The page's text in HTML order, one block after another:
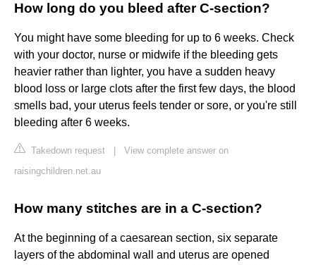
How long do you bleed after C-section?
You might have some bleeding for up to 6 weeks. Check
with your doctor, nurse or midwife if the bleeding gets
heavier rather than lighter, you have a sudden heavy
blood loss or large clots after the first few days, the blood
smells bad, your uterus feels tender or sore, or you're still
bleeding after 6 weeks.
Takedown request
View complete answer on
raisingchildren.net.au
How many stitches are in a C-section?
At the beginning of a caesarean section, six separate
layers of the abdominal wall and uterus are opened